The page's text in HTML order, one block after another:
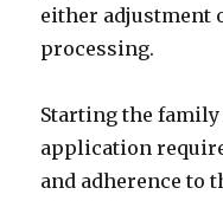
either adjustment
processing.
Starting the
application
and adherence to